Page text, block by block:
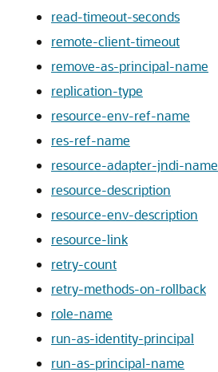
read-timeout-seconds
remote-client-timeout
remove-as-principal-name
replication-type
resource-env-ref-name
res-ref-name
resource-adapter-jndi-name
resource-description
resource-env-description
resource-link
retry-count
retry-methods-on-rollback
role-name
run-as-identity-principal
run-as-principal-name